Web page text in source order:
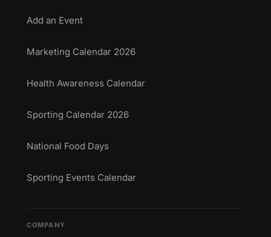
Add an Event
Marketing Calendar 2026
Health Awareness Calendar
Sporting Calendar 2026
National Food Days
Sporting Events Calendar
COMPANY